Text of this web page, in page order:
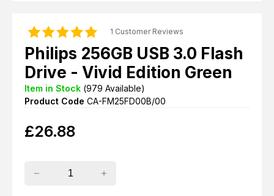
1 Customer Reviews
Philips 256GB USB 3.0 Flash
Drive - Vivid Edition Green
Item in Stock (979 Available)
Product Code CA-FM25FD00B/00
£26.88